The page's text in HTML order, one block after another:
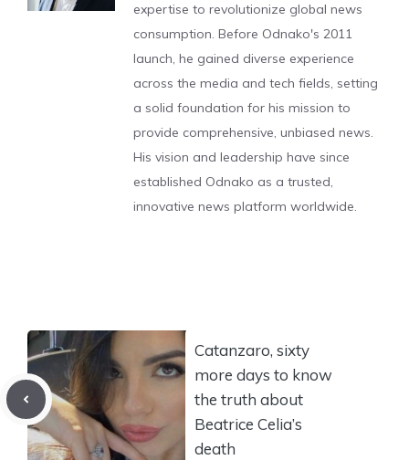
expertise to revolutionize global news
consumption. Before Odnako's 2011
launch, he gained diverse experience
across the media and tech fields, setting
a solid foundation for his mission to
provide comprehensive, unbiased news.
His vision and leadership have since
established Odnako as a trusted,
innovative news platform worldwide.
Catanzaro, sixty
more days to know
the truth about
Beatrice Celia’s
death